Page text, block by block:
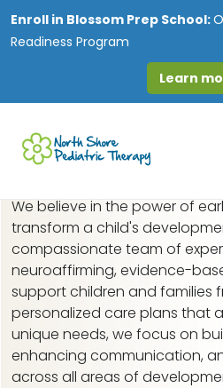
Enroll in Blossom Prep School:
Readiness Program
Learn
Early
Algonquin, IL
We believe in the power of
transform a child's
compassionate team of
neuroaffirming, evidence-
support children and families
personalized care plans that
unique needs, we focus on
enhancing communication,
across all areas of